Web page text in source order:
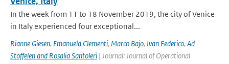
In the week from 11 to 18 November 2019, the city of Venice
in Italy experienced four exceptional...
Rianne Giesen, Emanuela Clementi, Marco Bajo, Ivan Federico, Ad
Stoffelen and Rosalia Santoleri | Journal: Journal of Operational